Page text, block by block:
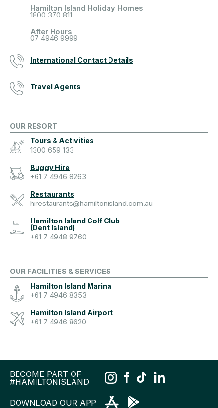
Hamilton Island Holiday Homes
1800 370 811
After Hours
07 4946 9999
International Contact Details
Travel Agents
OUR RESORT
Tours & Activities
1300 659 133
Buggy Hire
+61 7 4946 8263
Restaurants
hirestaurants@hamiltonisland.com.au
Hamilton Island Golf Club
(Dent Island)
+61 7 4948 9760
OUR FACILITIES & SERVICES
Hamilton Island Marina
+61 7 4946 8353
Hamilton Island Airport
+61 7 4946 8620
BECOME PART OF
#HAMILTONISLAND
DOWNLOAD OUR APP